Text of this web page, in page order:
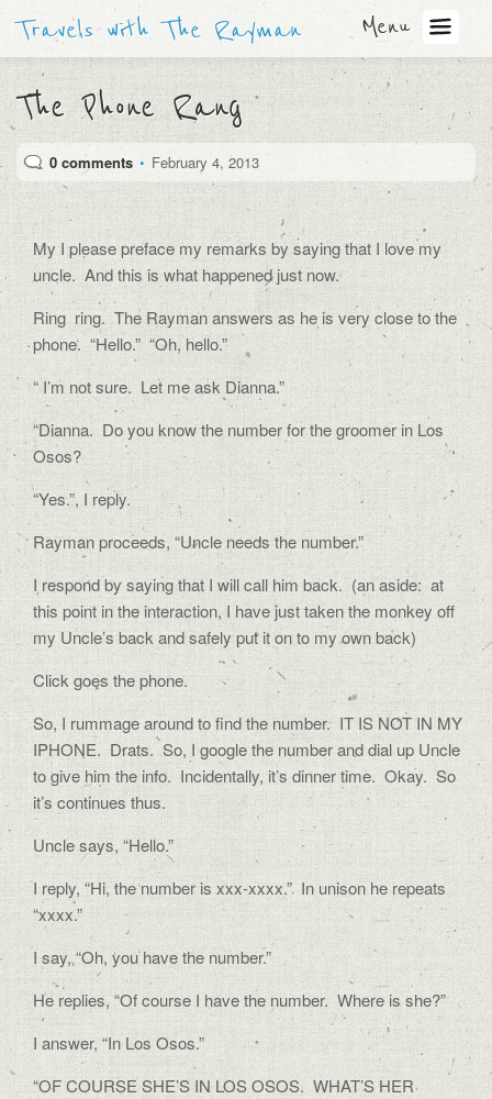
Travels with The Rayman Menu
The Phone Rang
0 comments • February 4, 2013
My I please preface my remarks by saying that I love my
uncle. And this is what happened just now.
Ring ring. The Rayman answers as he is very close to the
phone. “Hello.” “Oh, hello.”
“ I’m not sure. Let me ask Dianna.”
“Dianna. Do you know the number for the groomer in Los
Osos?
“Yes.”, I reply.
Rayman proceeds, “Uncle needs the number.”
I respond by saying that I will call him back. (an aside: at
this point in the interaction, I have just taken the monkey off
my Uncle’s back and safely put it on to my own back)
Click goes the phone.
So, I rummage around to find the number. IT IS NOT IN MY
IPHONE. Drats. So, I google the number and dial up Uncle
to give him the info. Incidentally, it’s dinner time. Okay. So
it’s continues thus.
Uncle says, “Hello.”
I reply, “Hi, the number is xxx-xxxx.” In unison he repeats
“xxxx.”
I say, “Oh, you have the number.”
He replies, “Of course I have the number. Where is she?”
I answer, “In Los Osos.”
“OF COURSE SHE’S IN LOS OSOS. WHAT’S HER